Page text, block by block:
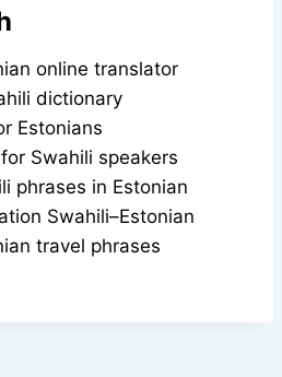
online translator
dictionary
Estonians
Swahili speakers
phrases in Estonian
Swahili–Estonian
travel phrases